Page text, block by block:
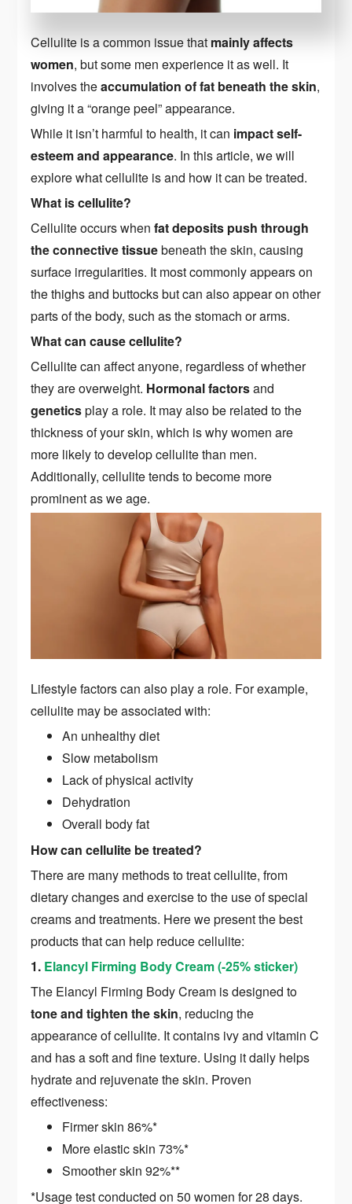
Cellulite is a common issue that mainly affects
women, but some men experience it as well. It
involves theaccumulation of fat beneath the skin,
giving it a “orange peel” appearance.
While it isn’t harmful to health, it can impact self-
esteem and appearance. In this article, we will
explore what cellulite is and how it can be treated.
What is cellulite?
Cellulite occurs when fat deposits push through
the connective tissuebeneath the skin, causing
surface irregularities. It most commonly appears on
the thighs and buttocks but can also appear on other
parts of the body, such as the stomach or arms.
What can cause cellulite?
Cellulite can affect anyone, regardless of whether
they are overweight. Hormonal factorsand
geneticsplay a role. It may also be related to the
thickness of your skin, which is why women are
more likely to develop cellulite than men.
Additionally, cellulite tends to become more
prominent as we age.
Lifestyle factors can also play a role. For example,
cellulite may be associated with:
An unhealthy diet
Slow metabolism
Lack of physical activity
Dehydration
Overall body fat
How can cellulite be treated?
There are many methods to treat cellulite, from
dietary changes and exercise to the use of special
creams and treatments. Here we present the best
products that can help reduce cellulite:
1. Elancyl Firming Body Cream (-25% sticker)
The Elancyl Firming Body Cream is designed to
tone and tighten the skin, reducing the
appearance of cellulite. It contains ivy and vitamin C
and has a soft and fine texture. Using it daily helps
hydrate and rejuvenate the skin. Proven
effectiveness:
Firmer skin 86%*
More elastic skin 73%*
Smoother skin 92%**
*Usage test conducted on 50 women for 28 days.